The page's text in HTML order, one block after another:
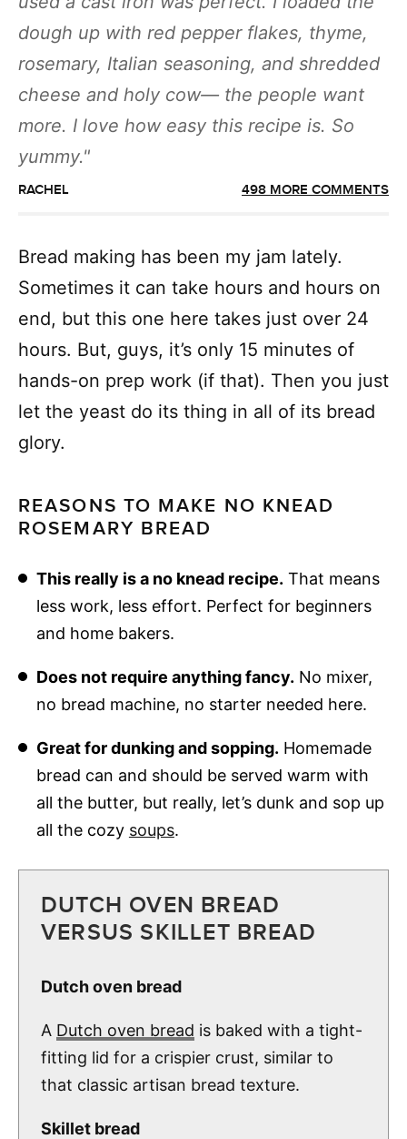
dough up with red pepper flakes, thyme,
rosemary, Italian seasoning, and shredded
cheese and holy cow— the people want
more. I love how easy this recipe is. So
yummy.
RACHEL 498 MORE COMMENTS
Bread making has been my jam lately.
Sometimes it can take hours and hours on
end, but this one here takes just over 24
hours. But, guys, it’s only 15 minutes of
hands-on prep work (if that). Then you just
let the yeast do its thing in all of its bread
glory.
REASONS TO MAKE NO KNEAD
ROSEMARY BREAD
This really is a no knead recipe. That means
less work, less effort. Perfect for beginners
and home bakers.
Does not require anything fancy. No mixer,
no bread machine, no starter needed here.
Great for dunking and sopping. Homemade
bread can and should be served warm with
all the butter, but really, let’s dunk and sop up
all the cozy soups.
DUTCH OVEN BREAD
VERSUS SKILLET BREAD
Dutch oven bread
A Dutch oven bread is baked with a tight-
fitting lid for a crispier crust, similar to
that classic artisan bread texture.
Skillet bread